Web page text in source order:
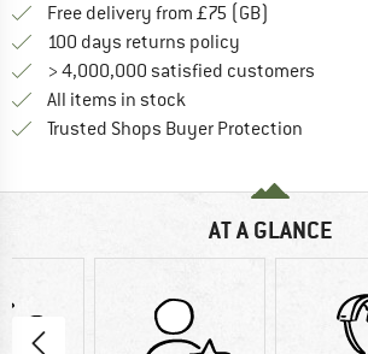
Free delivery from £75 (GB)
100 days returns policy
> 4,000,000 satisfied customers
All items in stock
Trusted Shops Buyer Protection
AT A GLANCE